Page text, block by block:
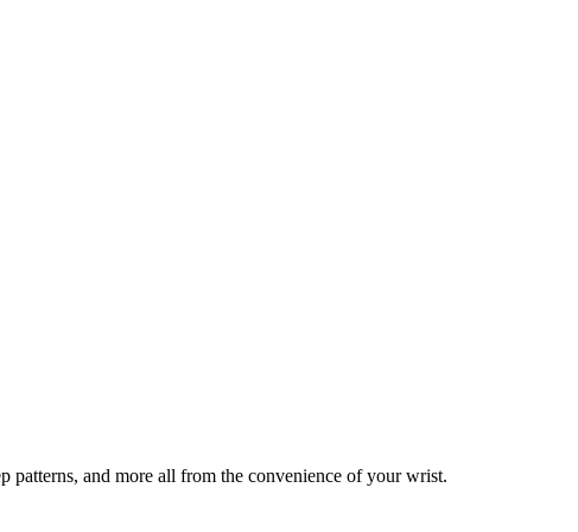
patterns, and more all from the convenience of your wrist.